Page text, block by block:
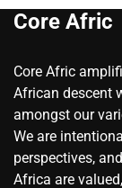
Core Afric
Core Afric
African descent
amongst our
We are
perspectives,
Africa are